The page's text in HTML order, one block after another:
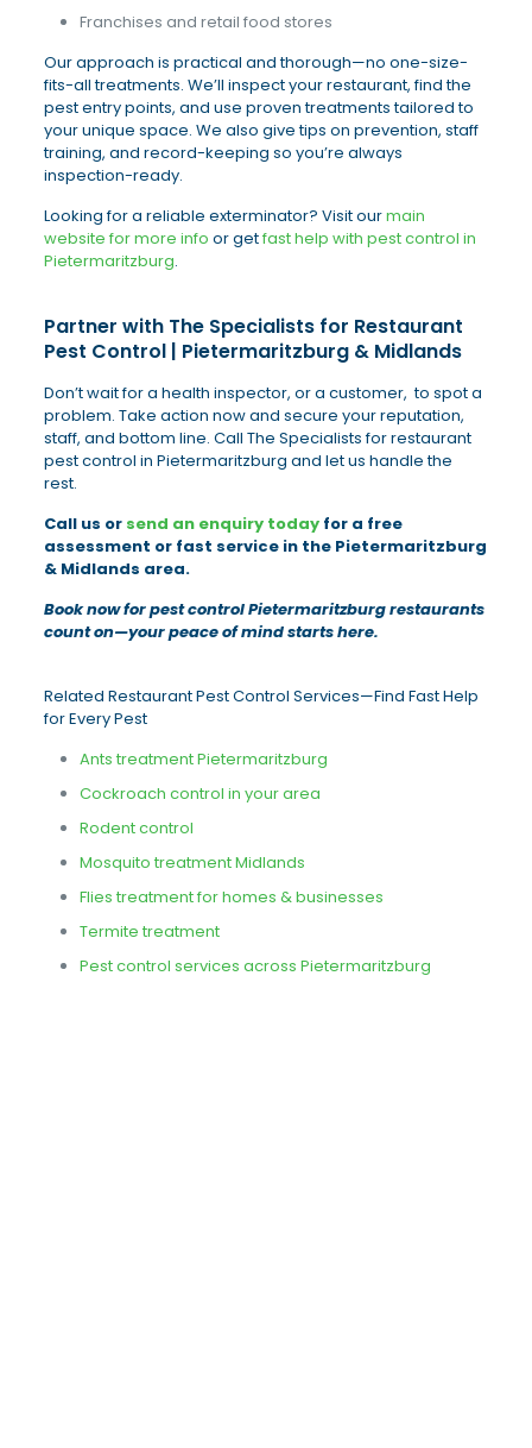
Franchises and retail food stores
Our approach is practical and thorough—no one-size-
fits-all treatments. We’ll inspect your restaurant, find the
pest entry points, and use proven treatments tailored to
your unique space. We also give tips on prevention, staff
training, and record-keeping so you’re always
inspection-ready.
Looking for a reliable exterminator? Visit ourmain
website for more info or getfast help with pest control in
Pietermaritzburg.
Partner with The Specialists for Restaurant
Pest Control | Pietermaritzburg & Midlands
Don’t wait for a health inspector, or a customer, to spot a
problem. Take action now and secure your reputation,
staff, and bottom line. Call The Specialists for restaurant
pest control in Pietermaritzburg and let us handle the
rest.
Call us or send an enquiry todayfor a free
assessment or fast service in the Pietermaritzburg
& Midlands area.
Book now for pest control Pietermaritzburg restaurants
count on—your peace of mind starts here.
Related Restaurant Pest Control Services—Find Fast Help
for Every Pest
Ants treatment Pietermaritzburg
Cockroach control in your area
Rodent control
Mosquito treatment Midlands
Flies treatment for homes & businesses
Termite treatment
Pest control services across Pietermaritzburg